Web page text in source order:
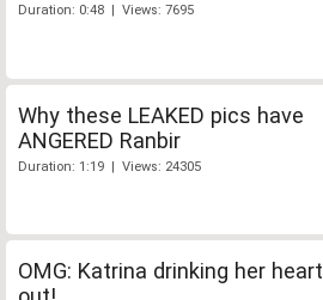
Duration: 0:48 | Views: 7695
Why these LEAKED pics have
ANGERED Ranbir
Duration: 1:19 | Views: 24305
OMG: Katrina drinking her heart